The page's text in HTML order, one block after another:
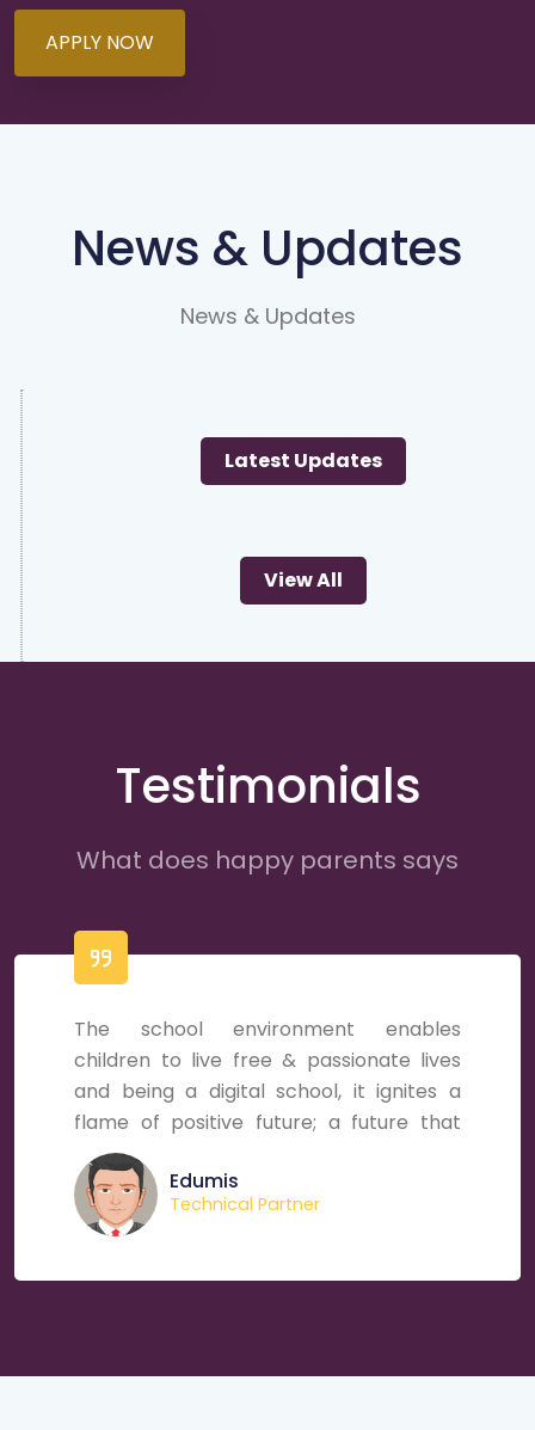
APPLY NOW
News & Updates
News & Updates
Latest Updates
View All
Testimonials
What does happy parents says
The school environment enables
children to live free & passionate lives
and being a digital school, it ignites a
flame of positive future; a future that
holds million aspirations, astounding
energies and marvelous hopes for young
brains.
Edumis
Technical Partner